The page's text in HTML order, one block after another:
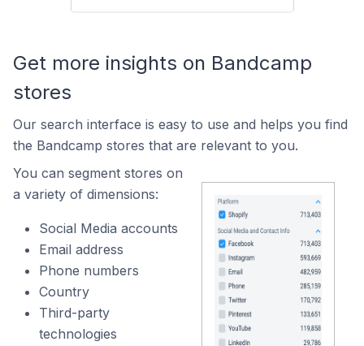
Get more insights on Bandcamp
stores
Our search interface is easy to use and helps you find
the Bandcamp stores that are relevant to you.
You can segment stores on
a variety of dimensions:
Social Media accounts
Email address
Phone numbers
Country
Third-party
technologies